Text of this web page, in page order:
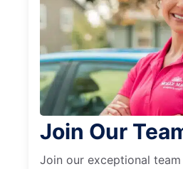
Join Our
Join our exceptional